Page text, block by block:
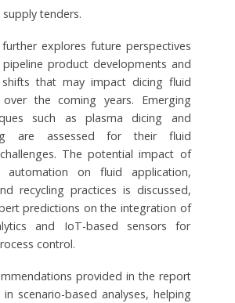
tenders.
explores future perspectives
product developments and
shifts that may impact dicing fluid
over the coming years. Emerging
such as plasma dicing and
are assessed for their fluid
The potential impact of
automation on fluid application,
recycling practices is discussed,
predictions on the integration of
and IoT-based sensors for
control.
provided in the report
scenario-based analyses, helping